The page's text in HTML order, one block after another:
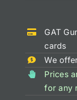
GAT
cards
We
Prices
for any